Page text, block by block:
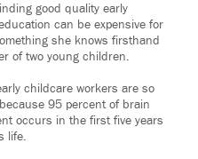
good quality early
can be expensive for
she knows firsthand
of two young children.
childcare workers are so
95 percent of brain
occurs in the first five years
life.